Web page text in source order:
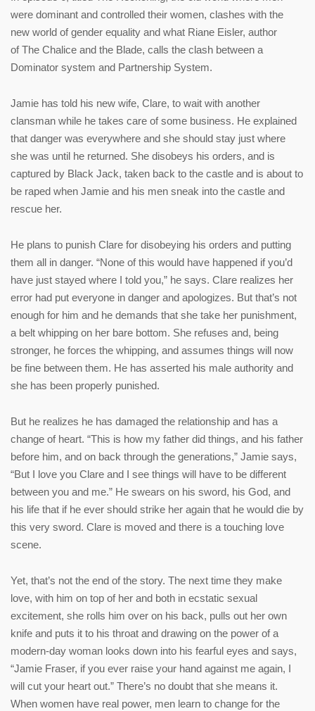
were dominant and controlled their women, clashes with the
new world of gender equality and what Riane Eisler, author
of The Chalice and the Blade, calls the clash between a
Dominator system and Partnership System.
Jamie has told his new wife, Clare, to wait with another
clansman while he takes care of some business. He explained
that danger was everywhere and she should stay just where
she was until he returned. She disobeys his orders, and is
captured by Black Jack, taken back to the castle and is about to
be raped when Jamie and his men sneak into the castle and
rescue her.
He plans to punish Clare for disobeying his orders and putting
them all in danger. “None of this would have happened if you’d
have just stayed where I told you,” he says. Clare realizes her
error had put everyone in danger and apologizes. But that’s not
enough for him and he demands that she take her punishment,
a belt whipping on her bare bottom. She refuses and, being
stronger, he forces the whipping, and assumes things will now
be fine between them. He has asserted his male authority and
she has been properly punished.
But he realizes he has damaged the relationship and has a
change of heart. “This is how my father did things, and his father
before him, and on back through the generations,” Jamie says,
“But I love you Clare and I see things will have to be different
between you and me.” He swears on his sword, his God, and
his life that if he ever should strike her again that he would die by
this very sword. Clare is moved and there is a touching love
scene.
Yet, that’s not the end of the story. The next time they make
love, with him on top of her and both in ecstatic sexual
excitement, she rolls him over on his back, pulls out her own
knife and puts it to his throat and drawing on the power of a
modern-day woman looks down into his fearful eyes and says,
“Jamie Fraser, if you ever raise your hand against me again, I
will cut your heart out.” There’s no doubt that she means it.
When women have real power, men learn to change for the